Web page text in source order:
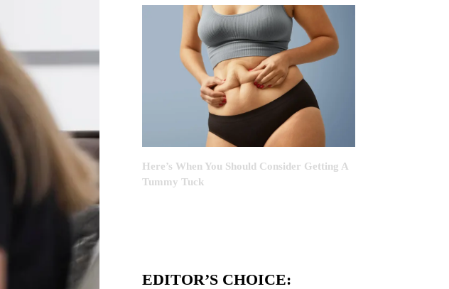
Here’s When You Should Consider Getting A
Tummy Tuck
EDITOR’S CHOICE: